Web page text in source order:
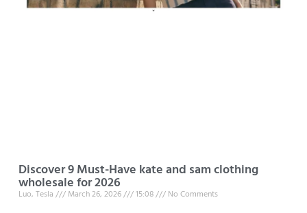
Discover 9 Must-Have kate and sam clothing
wholesale for 2026
Luo, Tesla March 26, 2026 15:08 No Comments